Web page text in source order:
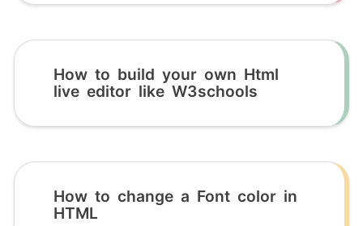
How to build your own Html
live editor like W3schools
How to change a Font color in
HTML